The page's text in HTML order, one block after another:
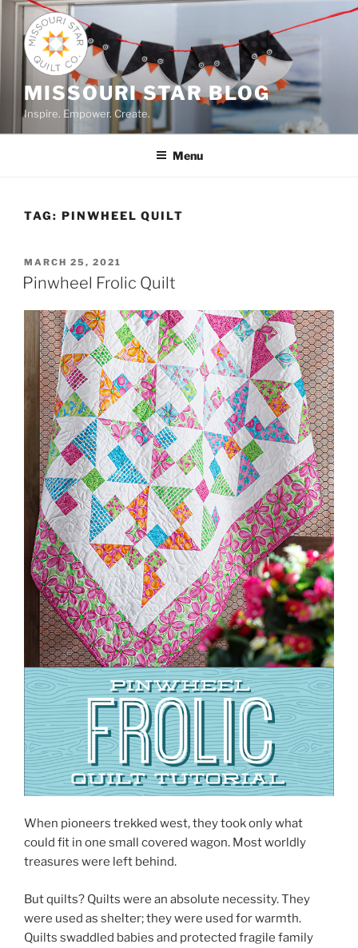
Skip
content
MISSOURI STAR BLOG
Inspire. Empower. Create.
Menu
TAG: PINWHEEL QUILT
POSTED
ON
MARCH 25, 2021
Pinwheel Frolic Quilt
When pioneers trekked west, they took only what
could fit in one small covered wagon. Most worldly
treasures were left behind.
But quilts? Quilts were an absolute necessity. They
were used as shelter; they were used for warmth.
Quilts swaddled babies and protected fragile family